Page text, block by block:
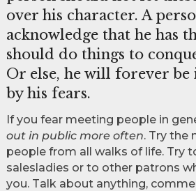
over his character. A
acknowledge that he has
should do things to
Or else, he will forever be
by his fears.
If you fear meeting people in
out in public more often. Try the
people from all walks of life. Try
salesladies or to other patrons
you. Talk about anything,